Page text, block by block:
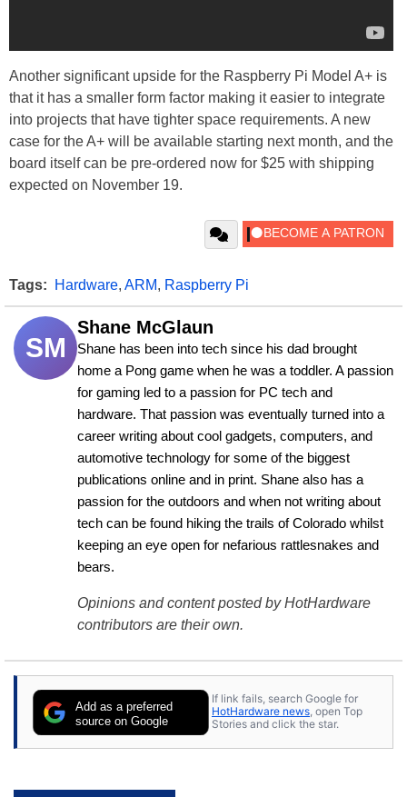
Another significant upside for the Raspberry Pi Model A+ is
that it has a smaller form factor making it easier to integrate
into projects that have tighter space requirements. A new
case for the A+ will be available starting next month, and the
board itself can be pre-ordered now for $25 with shipping
expected on November 19.
Tags: Hardware, ARM, Raspberry Pi
SM
Shane McGlaun
Shane has been into tech since his dad brought
home a Pong game when he was a toddler. A passion
for gaming led to a passion for PC tech and
hardware. That passion was eventually turned into a
career writing about cool gadgets, computers, and
automotive technology for some of the biggest
publications online and in print. Shane also has a
passion for the outdoors and when not writing about
tech can be found hiking the trails of Colorado whilst
keeping an eye open for nefarious rattlesnakes and
bears.
Opinions and content posted by HotHardware
contributors are their own.
Add as a preferred
source on Google
If link fails, search Google for
HotHardware news, open Top
Stories and click the star.